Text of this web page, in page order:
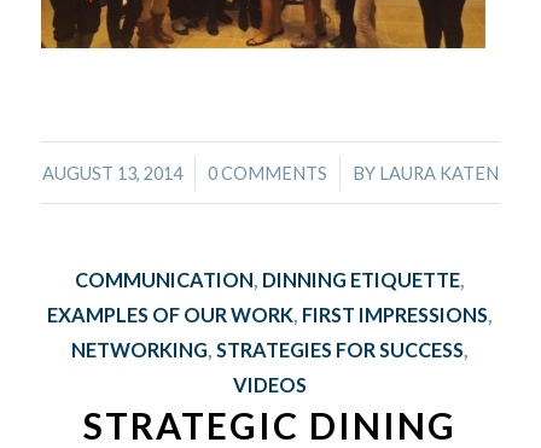
AUGUST 13, 2014
/ 0 COMMENTS
/ BY LAURA KATEN
COMMUNICATION DINNING ETIQUETTE
EXAMPLES OF OUR WORK FIRST IMPRESSIONS
NETWORKING STRATEGIES FOR SUCCESS
VIDEOS
STRATEGIC DINING